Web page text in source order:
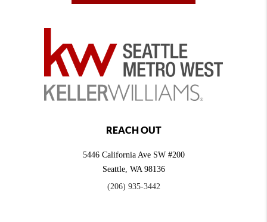
REACH OUT
5446 California Ave SW #200
Seattle, WA 98136
(206) 935-3442